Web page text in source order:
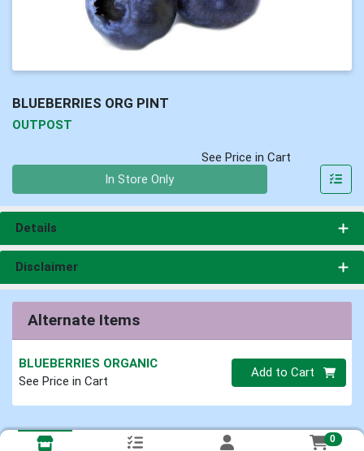
BLUEBERRIES ORG PINT
OUTPOST
See Price in Cart
In Store Only
Details
Disclaimer
Alternate Items
BLUEBERRIES ORGANIC
See Price in Cart
Quantity 0
Add to Cart
0